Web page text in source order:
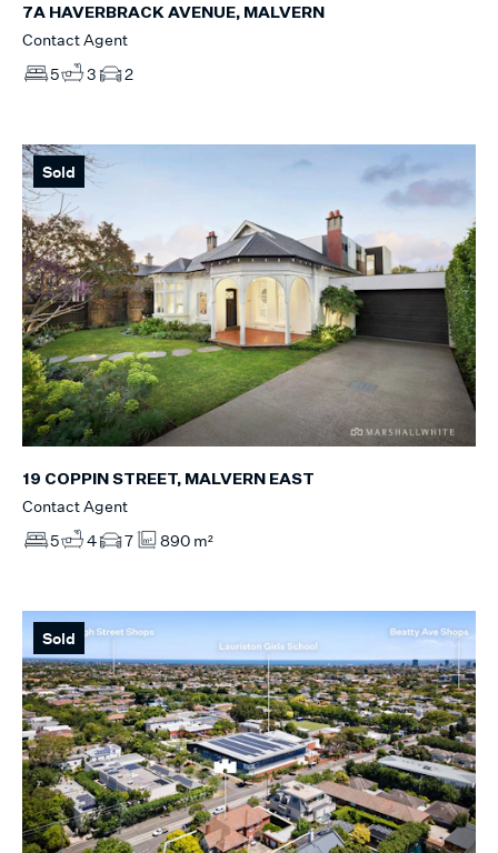
7A HAVERBRACK AVENUE, MALVERN
Contact Agent
5
3 2
Sold
19 COPPIN STREET, MALVERN EAST
Contact Agent
5
4 7 890 m²
Sold